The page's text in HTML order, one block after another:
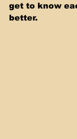
get to know
better.